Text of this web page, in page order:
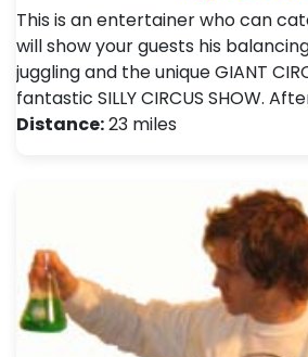
This is an entertainer who can
will show your guests his
juggling and the unique GIANT
fantastic SILLY CIRCUS SHOW.
Distance:23 miles